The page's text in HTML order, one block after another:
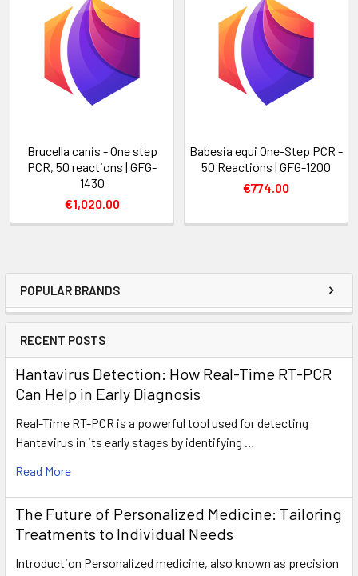
POPULAR BRANDS
RECENT POSTS
Hantavirus Detection: How Real-Time RT-PCR
Can Help in Early Diagnosis
Real-Time RT-PCR is a powerful tool used for detecting
Hantavirus in its early stages by identifying …
Read More
The Future of Personalized Medicine: Tailoring
Treatments to Individual Needs
Introduction Personalized medicine, also known as precision
Brucella canis - One step
PCR, 50 reactions | GFG-
1430
€1,020.00
Babesia equi One-Step PCR -
50 Reactions | GFG-1200
€774.00